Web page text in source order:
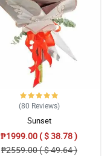
(80 Reviews)
Sunset
₱1999.00 ( $ 38.78 )
₱2559.00 ( $ 49.64 )